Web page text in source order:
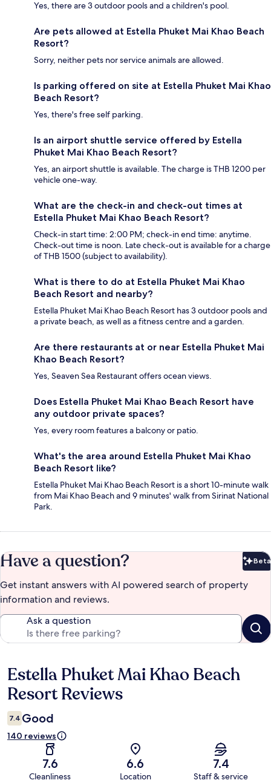
Yes, there are 3 outdoor pools and a children's pool.
Are pets allowed at Estella Phuket Mai Khao Beach
Resort?
Sorry, neither pets nor service animals are allowed.
Is parking offered on site at Estella Phuket Mai Khao
Beach Resort?
Yes, there's free self parking.
Is an airport shuttle service offered by Estella
Phuket Mai Khao Beach Resort?
Yes, an airport shuttle is available. The charge is THB 1200 per
vehicle one-way.
What are the check-in and check-out times at
Estella Phuket Mai Khao Beach Resort?
Check-in start time: 2:00 PM; check-in end time: anytime.
Check-out time is noon. Late check-out is available for a charge
of THB 1500 (subject to availability).
What is there to do at Estella Phuket Mai Khao
Beach Resort and nearby?
Estella Phuket Mai Khao Beach Resort has 3 outdoor pools and
a private beach, as well as a fitness centre and a garden.
Are there restaurants at or near Estella Phuket Mai
Khao Beach Resort?
Yes, Seaven Sea Restaurant offers ocean views.
Does Estella Phuket Mai Khao Beach Resort have
any outdoor private spaces?
Yes, every room features a balcony or patio.
What's the area around Estella Phuket Mai Khao
Beach Resort like?
Estella Phuket Mai Khao Beach Resort is a short 10-minute walk
from Mai Khao Beach and 9 minutes' walk from Sirinat National
Park.
Have a question? Beta
Get instant answers with AI powered search of property
information and reviews.
Ask a question
Reviews
Estella Phuket Mai Khao Beach
Resort Reviews
7.4 Good
140 reviews
7.6
Cleanliness
6.6
Location
7.4
Staff & service